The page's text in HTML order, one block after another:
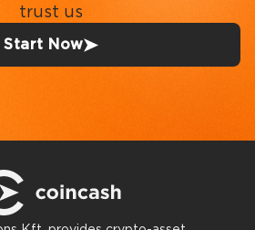
trust us
Start Now